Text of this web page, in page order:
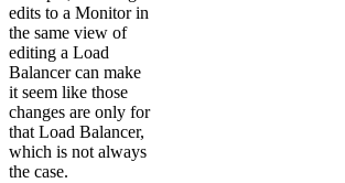
edits to a Monitor in
the same view of
editing a Load
Balancer can make
it seem like those
changes are only for
that Load Balancer,
which is not always
the case.